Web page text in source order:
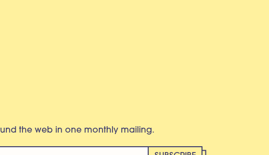
the web in one monthly mailing.